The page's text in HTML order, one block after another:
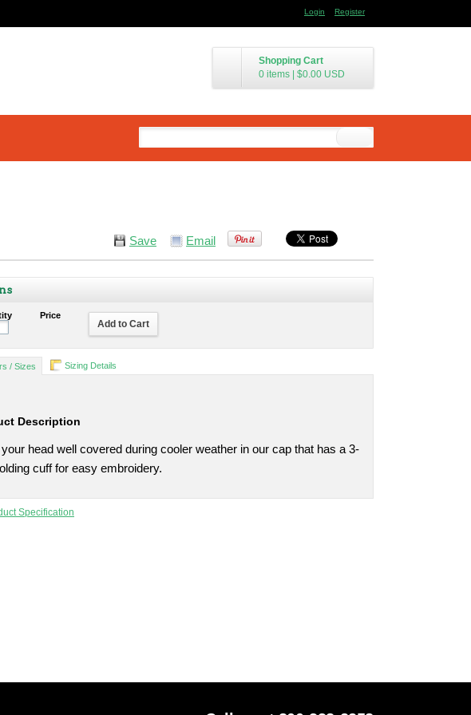
Login Register
Shopping Cart
0 items
$0.00 USD
Save Email
Price
Add to Cart
/ Sizes Sizing Details
Description
your head well covered during cooler weather in our cap that has a 3-
cuff for easy embroidery.
Specification